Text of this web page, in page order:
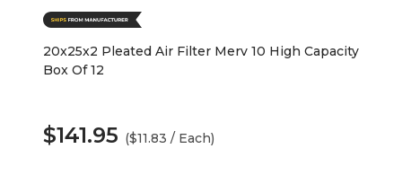
20x25x2 Pleated Air Filter Merv 10 High Capacity
Box Of 12
$141.95 ($11.83 / Each)